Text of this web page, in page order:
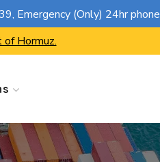
, Emergency (Only) 24hr phone
Hormuz.